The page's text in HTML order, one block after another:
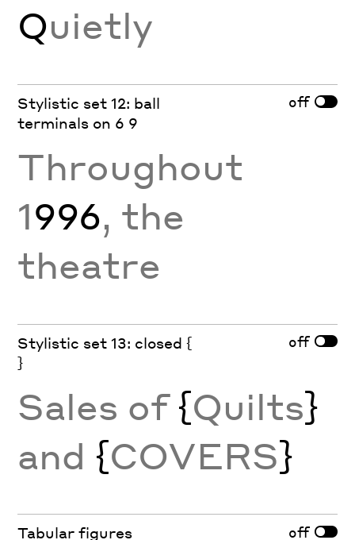
Quietly
Stylistic set 12: ball
terminals on 6 9
off
Throughout
1996, the
theatre
Stylistic set 13: closed {
}
off
Sales of{Quilts}
and {COVERS}
Tabular figures off